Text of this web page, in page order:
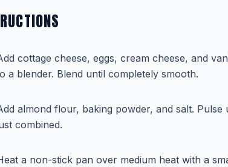
cottage cheese, eggs, cream cheese, and
a blender. Blend until completely smooth.
almond flour, baking powder, and salt. Pulse
combined.
a non-stick pan over medium heat with a